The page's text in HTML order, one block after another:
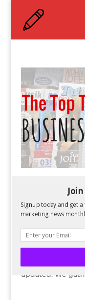
The Top Ten
Guest Author|
The business
Business trends
changing and
the most
updated. We
Signup today and get
marketing news